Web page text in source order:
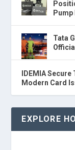
Tata
IDEMIA
Modern Card
EXPLORE